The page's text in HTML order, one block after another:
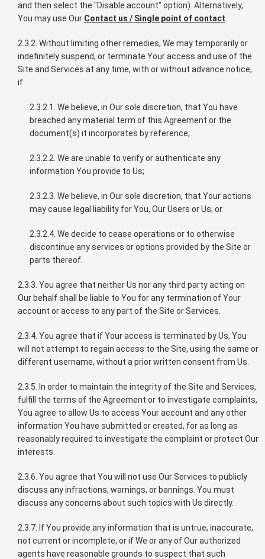
and then select the "Disable account" option). Alternatively,
You may use Our Contact us / Single point of contact
2.3.2. Without limiting other remedies, We may temporarily or
indefinitely suspend, or terminate Your access and use of the
Site and Services at any time, with or without advance notice,
if:
2.3.2.1. We believe, in Our sole discretion, that You have
breached any material term of this Agreement or the
document(s) it incorporates by reference;
2.3.2.2. We are unable to verify or authenticate any
information You provide to Us;
2.3.2.3. We believe, in Our sole discretion, that Your actions
may cause legal liability for You, Our Users or Us; or
2.3.2.4. We decide to cease operations or to otherwise
discontinue any services or options provided by the Site or
parts thereof.
2.3.3. You agree that neither Us nor any third party acting on
Our behalf shall be liable to You for any termination of Your
account or access to any part of the Site or Services.
2.3.4. You agree that if Your access is terminated by Us, You
will not attempt to regain access to the Site, using the same or
different username, without a prior written consent from Us.
2.3.5. In order to maintain the integrity of the Site and Services,
fulfill the terms of the Agreement or to investigate complaints,
You agree to allow Us to access Your account and any other
information You have submitted or created, for as long as
reasonably required to investigate the complaint or protect Our
interests.
2.3.6. You agree that You will not use Our Services to publicly
discuss any infractions, warnings, or bannings. You must
discuss any concerns about such topics with Us directly.
2.3.7. If You provide any information that is untrue, inaccurate,
not current or incomplete, or if We or any of Our authorized
agents have reasonable grounds to suspect that such